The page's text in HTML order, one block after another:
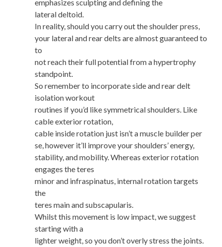
emphasizes sculpting and defining the
lateral deltoid.
In reality, should you carry out the shoulder press,
your lateral and rear delts are almost guaranteed to
to
not reach their full potential from a hypertrophy
standpoint.
So remember to incorporate side and rear delt
isolation workout
routines if you’d like symmetrical shoulders. Like
cable exterior rotation,
cable inside rotation just isn’t a muscle builder per
se, however it’ll improve your shoulders’ energy,
stability, and mobility. Whereas exterior rotation
engages the teres
minor and infraspinatus, internal rotation targets
the
teres main and subscapularis.
Whilst this movement is low impact, we suggest
starting with a
lighter weight, so you don’t overly stress the joints.